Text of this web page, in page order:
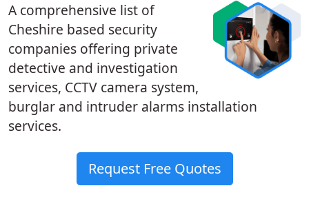
A comprehensive list of
Cheshire based security
companies offering private
detective and investigation
services, CCTV camera system,
burglar and intruder alarms installation
services.
Request Free Quotes